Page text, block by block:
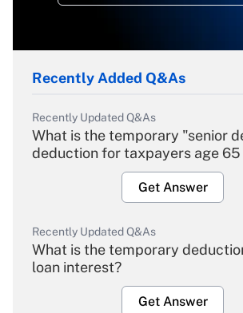
Recently Added Q&As
Recently Updated Q&As
What is the temporary "senior
deduction for taxpayers age 65
Get Answer
Recently Updated Q&As
What is the temporary
loan interest?
Get Answer